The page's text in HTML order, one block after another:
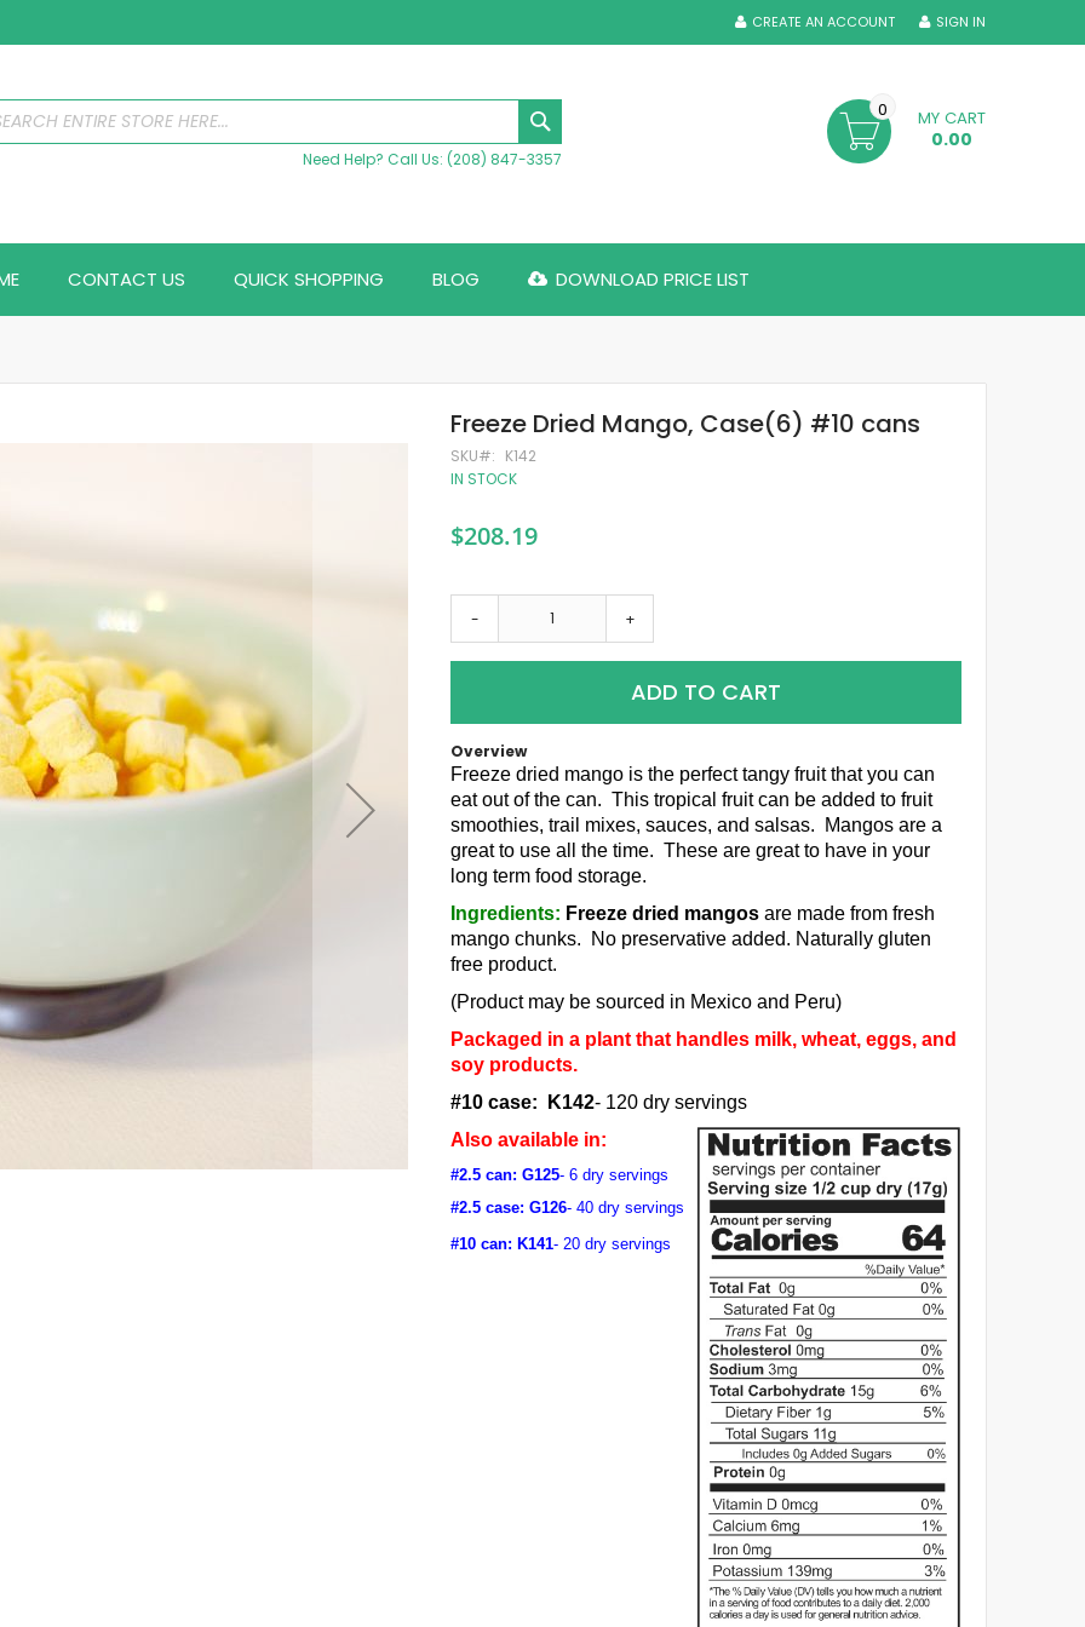
SIGN IN
CREATE AN ACCOUNT
Need Help? Call Us: (208) 847-3357
MY CART
0.00
0
CONTACT US QUICK SHOPPING BLOG DOWNLOAD PRICE LIST
Freeze Dried Mango, Case(6) #10 cans
SKU
K142
IN STOCK
$208.19
- +
ADD TO CART
Overview
Freeze dried mango is the perfect tangy fruit that you can
eat out of the can. This tropical fruit can be added to fruit
smoothies, trail mixes, sauces, and salsas. Mangos are a
great to use all the time. These are great to have in your
long term food storage.
Ingredients: Freeze dried mangos are made from fresh
mango chunks. No preservative added. Naturally gluten
free product.
(Product may be sourced in Mexico and Peru)
Packaged in a plant that handles milk, wheat, eggs, and
soy products.
#10 case:
K142- 120 dry servings
Also available in:
#2.5 can: G125- 6 dry servings
#2.5 case: G126- 40 dry servings
#10 can: K141- 20 dry servings